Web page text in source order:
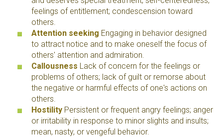
feelings of entitlement; condescension toward
others.
Attention seeking Engaging in behavior designed
to attract notice and to make oneself the focus of
others' attention and admiration.
Callousness Lack of concern for the feelings or
problems of others; lack of guilt or remorse about
the negative or harmful effects of one's actions on
others.
Hostility Persistent or frequent angry feelings; anger
or irritability in response to minor slights and insults;
mean, nasty, or vengeful behavior.